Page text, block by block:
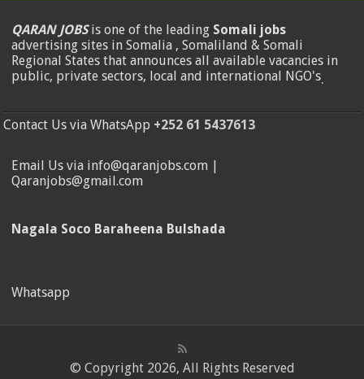
QARAN JOBSis one of the leading Somali jobs
advertising sites in Somalia , Somaliland & Somali
Regional States that announces all available vacancies in
public, private sectors, local and international NGO's.
Contact Us via WhatsApp +252 61 5437613
Email Us via info@qaranjobs.com |
Qaranjobs@gmail.com
Nagala Soco Baraheena Bulshada
Whatsapp
© Copyright 2026, All Rights Reserved